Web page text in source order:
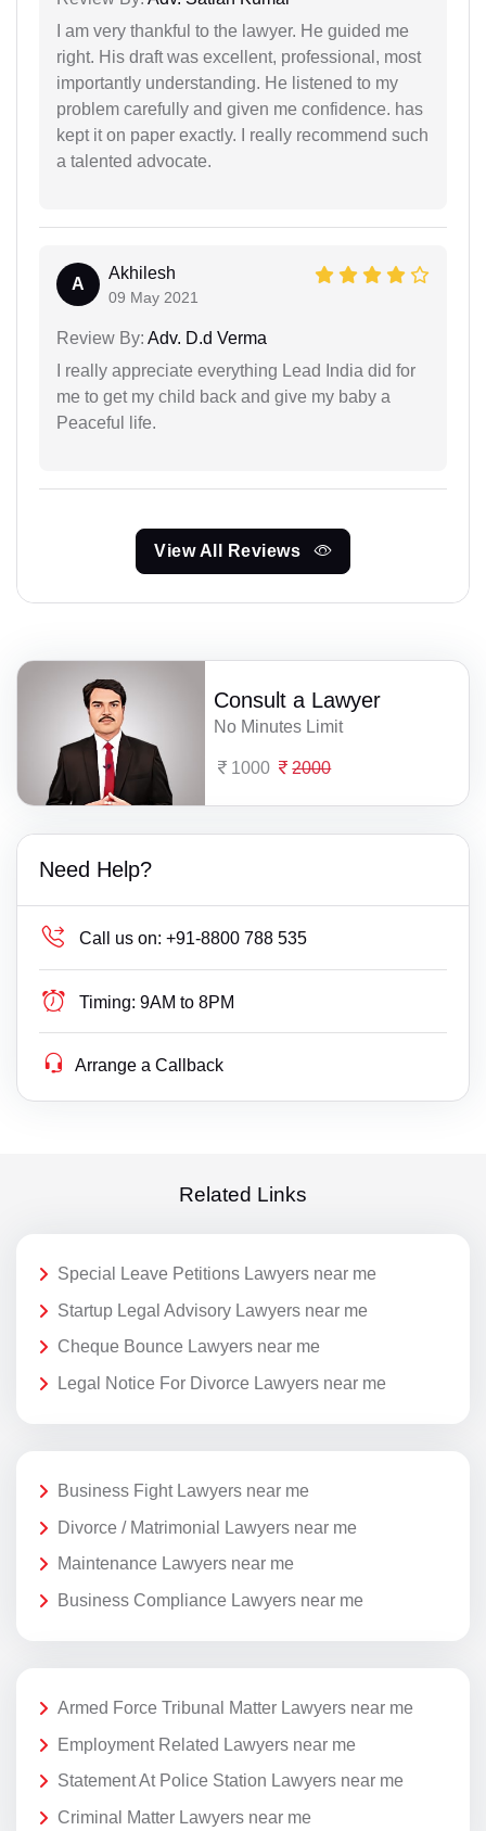
I am very thankful to the lawyer. He guided me
right. His draft was excellent, professional, most
importantly understanding. He listened to my
problem carefully and given me confidence. has
kept it on paper exactly. I really recommend such
a talented advocate.
A
Akhilesh
09 May 2021
Review By: Adv. D.d Verma
I really appreciate everything Lead India did for
me to get my child back and give my baby a
Peaceful life.
View All Reviews
Consult a Lawyer
No Minutes Limit
1000 2000
Need Help?
Call us on: +91-8800 788 535
Timing: 9AM to 8PM
Arrange a Callback
Related Links
Special Leave Petitions Lawyers near me
Startup Legal Advisory Lawyers near me
Cheque Bounce Lawyers near me
Legal Notice For Divorce Lawyers near me
Business Fight Lawyers near me
Divorce / Matrimonial Lawyers near me
Maintenance Lawyers near me
Business Compliance Lawyers near me
Armed Force Tribunal Matter Lawyers near me
Employment Related Lawyers near me
Statement At Police Station Lawyers near me
Criminal Matter Lawyers near me